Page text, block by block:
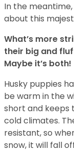
In the
about this
What’s more
their big and
Maybe it’s both!
Husky puppies
be warm in the
short and keeps
cold climates.
resistant, so
snow, it will fall